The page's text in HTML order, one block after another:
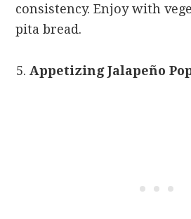
consistency. Enjoy with
pita bread.
Appetizing Jalapeño